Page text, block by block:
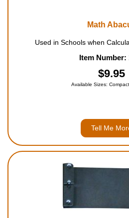
Math
Used in Schools when
Item Number:
$9.95
Available Sizes:
Tell Me